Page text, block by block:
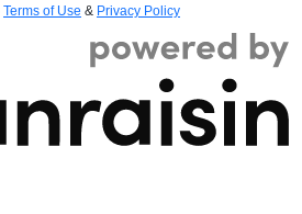
Terms of Use & Privacy Policy